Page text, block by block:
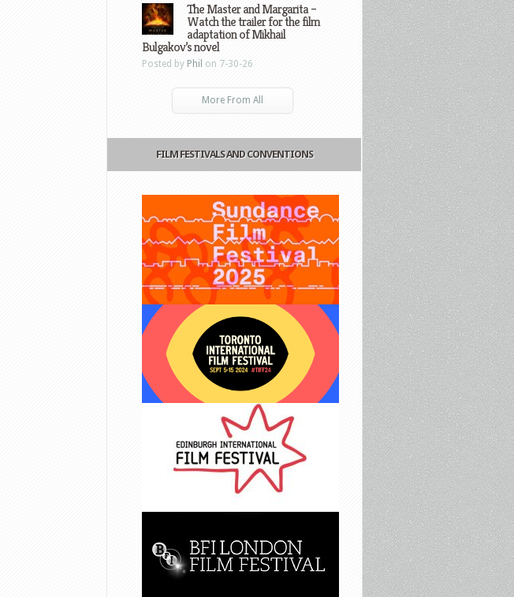
The Master and Margarita –
Watch the trailer for the film
adaptation of Mikhail
Bulgakov’s novel
Posted by Phil on 7-30-26
More From All
FILM FESTIVALS AND CONVENTIONS